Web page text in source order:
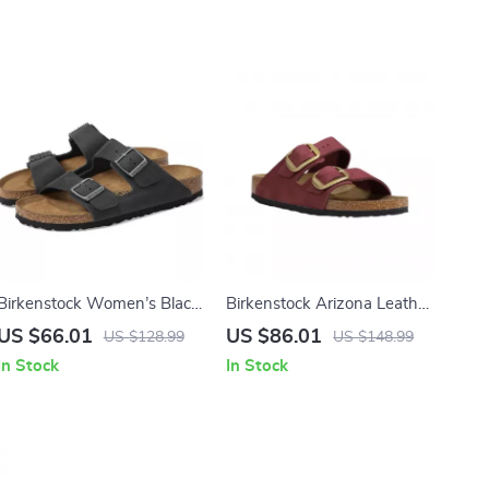
Women’s Black
$66.01 US $128.99
Stock
Birkenstock Arizona Leather
Women’s Sandals with
US $86.01 US $148.99
In Stock